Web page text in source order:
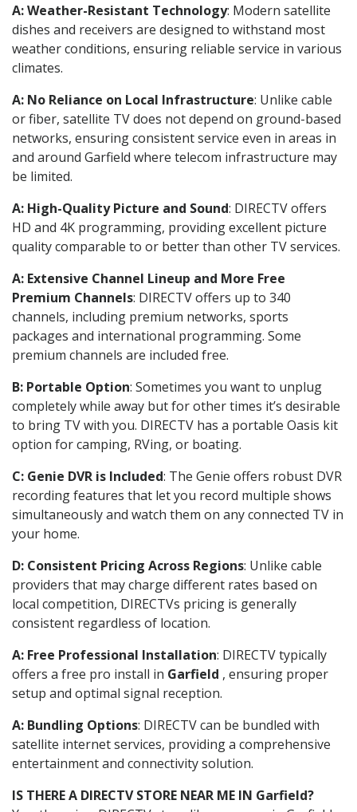
A: Weather-Resistant Technology: Modern satellite
dishes and receivers are designed to withstand most
weather conditions, ensuring reliable service in various
climates.
A: No Reliance on Local Infrastructure: Unlike cable
or fiber, satellite TV does not depend on ground-based
networks, ensuring consistent service even in areas in
and around Garfield where telecom infrastructure may
be limited.
A: High-Quality Picture and Sound: DIRECTV offers
HD and 4K programming, providing excellent picture
quality comparable to or better than other TV services.
A: Extensive Channel Lineup and More Free
Premium Channels: DIRECTV offers up to 340
channels, including premium networks, sports
packages and international programming. Some
premium channels are included free.
B: Portable Option: Sometimes you want to unplug
completely while away but for other times it’s desirable
to bring TV with you. DIRECTV has a portable Oasis kit
option for camping, RVing, or boating.
C: Genie DVR is Included: The Genie offers robust DVR
recording features that let you record multiple shows
simultaneously and watch them on any connected TV in
your home.
D: Consistent Pricing Across Regions: Unlike cable
providers that may charge different rates based on
local competition, DIRECTVs pricing is generally
consistent regardless of location.
A: Free Professional Installation: DIRECTV typically
offers a free pro install in Garfield , ensuring proper
setup and optimal signal reception.
A: Bundling Options: DIRECTV can be bundled with
satellite internet services, providing a comprehensive
entertainment and connectivity solution.
IS THERE A DIRECTV STORE NEAR ME IN Garfield?